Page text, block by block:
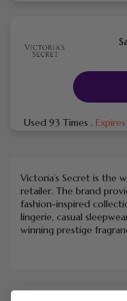
Used 93 Times .
Victoria’s Secret is the
retailer. The brand
fashion-inspired
lingerie, casual
winning prestige